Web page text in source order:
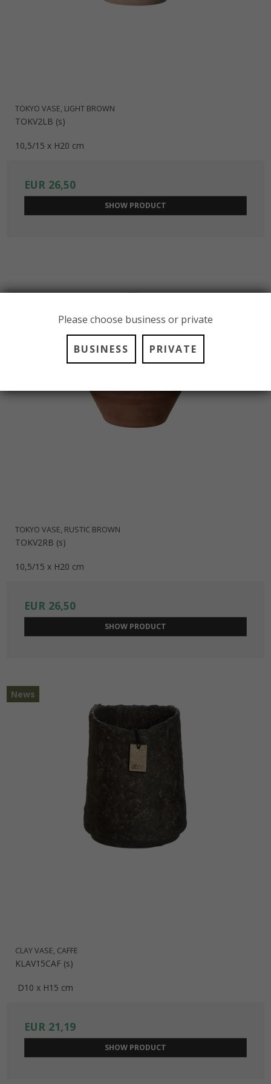
TOKYO VASE, LIGHT BROWN
TOKV2LB (s)
10,5/15 x H20 cm
EUR 26,50
SHOW PRODUCT
TOKYO VASE, RUSTIC BROWN
TOKV2RB (s)
10,5/15 x H20 cm
EUR 26,50
SHOW PRODUCT
News
CLAY VASE, CAFFE
KLAV15CAF (s)
D10 x H15 cm
EUR 21,19
SHOW PRODUCT
Please choose business or private
BUSINESS PRIVATE